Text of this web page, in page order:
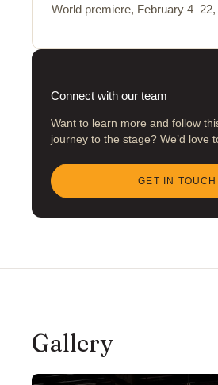
World premiere, February 4–22,
Connect with our team
Want to learn more and follow
journey to the stage? We’d love
GET IN TOUCH
Gallery